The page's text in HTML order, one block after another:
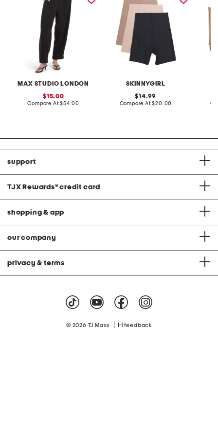
MAX STUDIO LONDON
sale
price:
15.00
Compare At compare
$54.00
SKINNYGIRL
original
price:
14.99
Compare At compare
$20.00
support
TJX Rewards® credit card
shopping & app
our company
privacy & terms
© 2026 TJ Maxx feedback